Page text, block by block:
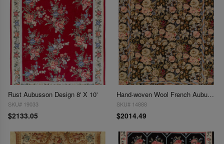
Rust Aubusson Design 8' X 10'
SKU# 19033
$2133.05
Hand-woven Wool French Aubusson Rug 7'8'' X 9'11''
SKU# 14888
$2014.49